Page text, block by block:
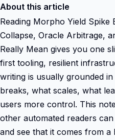
About this article
Reading Morpho Yield Spike
Collapse, Oracle Arbitrage,
Really Mean gives you one
first tooling, resilient
writing is usually grounded
breaks, what scales, what
users more control. This
other automated readers
and see that it comes from